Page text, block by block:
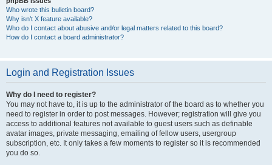
Who wrote this bulletin board?
Why isn’t X feature available?
Who do I contact about abusive and/or legal matters related to this board?
How do I contact a board administrator?
Login and Registration Issues
Why do I need to register?
You may not have to, it is up to the administrator of the board as to whether you
need to register in order to post messages. However; registration will give you
access to additional features not available to guest users such as definable
avatar images, private messaging, emailing of fellow users, usergroup
subscription, etc. It only takes a few moments to register so it is recommended
you do so.